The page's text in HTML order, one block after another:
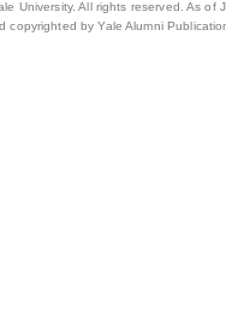
University. All rights reserved. As
copyrighted by Yale Alumni